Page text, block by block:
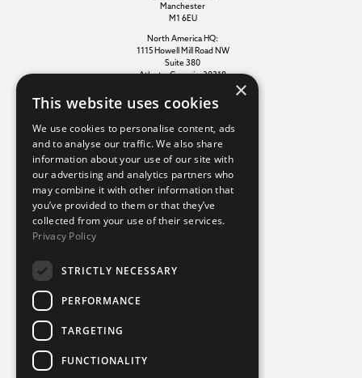
Manchester
M1 6EU
North America HQ:
1115 Howell Mill Road NW
Suite 380
Atlanta, Georgia, 30318
Additional links
Terms of use
Privacy policy
Cookie policy
Modern slavery statement
Tax strategy
×
This website uses cookies
We use cookies to personalise content, ads
and to analyse our traffic. We also share
information about your use of our site with
our advertising and analytics partners who
may combine it with other information that
you’ve provided to them or that they’ve
collected from your use of their services.
Privacy Policy
STRICTLY NECESSARY
PERFORMANCE
TARGETING
FUNCTIONALITY